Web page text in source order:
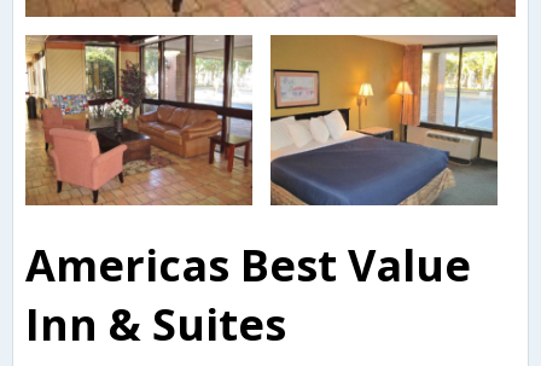
Americas Best Value
Inn & Suites